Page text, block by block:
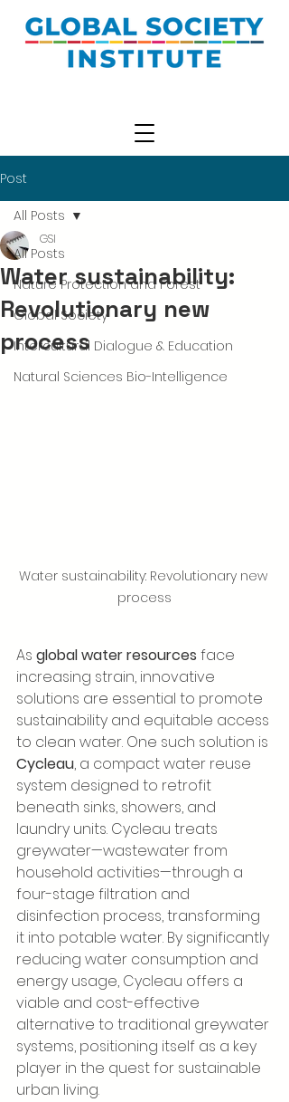
Post
All Posts
Nature Protection and Forest
Global Society
Intercultural Dialogue & Education
Natural Sciences Bio-Intelligence
All Posts
Water sustainability:
Revolutionary new
process
GSI
Water sustainability: Revolutionary new
process
As global water resources face
increasing strain, innovative
solutions are essential to promote
sustainability and equitable access
to clean water. One such solution is
Cycleau, a compact water reuse
system designed to retrofit
beneath sinks, showers, and
laundry units. Cycleau treats
greywater—wastewater from
household activities—through a
four-stage filtration and
disinfection process, transforming
it into potable water. By significantly
reducing water consumption and
energy usage, Cycleau offers a
viable and cost-effective
alternative to traditional greywater
systems, positioning itself as a key
player in the quest for sustainable
urban living.